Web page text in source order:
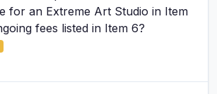
for an Extreme Art Studio in Item
fees listed in Item 6?